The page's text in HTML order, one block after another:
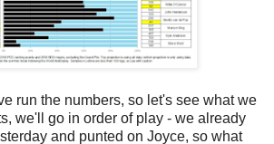
run the numbers, so let's see what we
we'll go in order of play - we already
and punted on Joyce, so what